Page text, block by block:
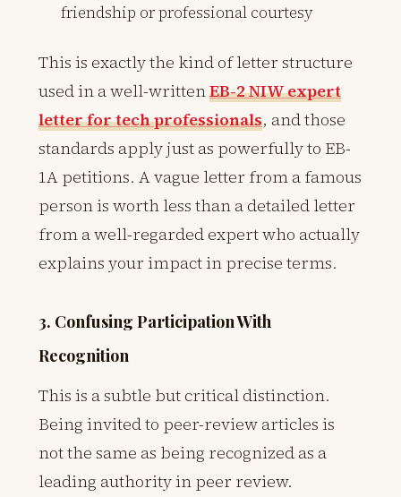
friendship or professional courtesy
This is exactly the kind of letter structure
used in a well-writtenEB-2 NIW expert
letter for tech professionals, and those
standards apply just as powerfully to EB-
1A petitions. A vague letter from a famous
person is worth less than a detailed letter
from a well-regarded expert who actually
explains your impact in precise terms.
3. Confusing Participation With
Recognition
This is a subtle but critical distinction.
Being invited to peer-review articles is
not the same as being recognized as a
leading authority in peer review.